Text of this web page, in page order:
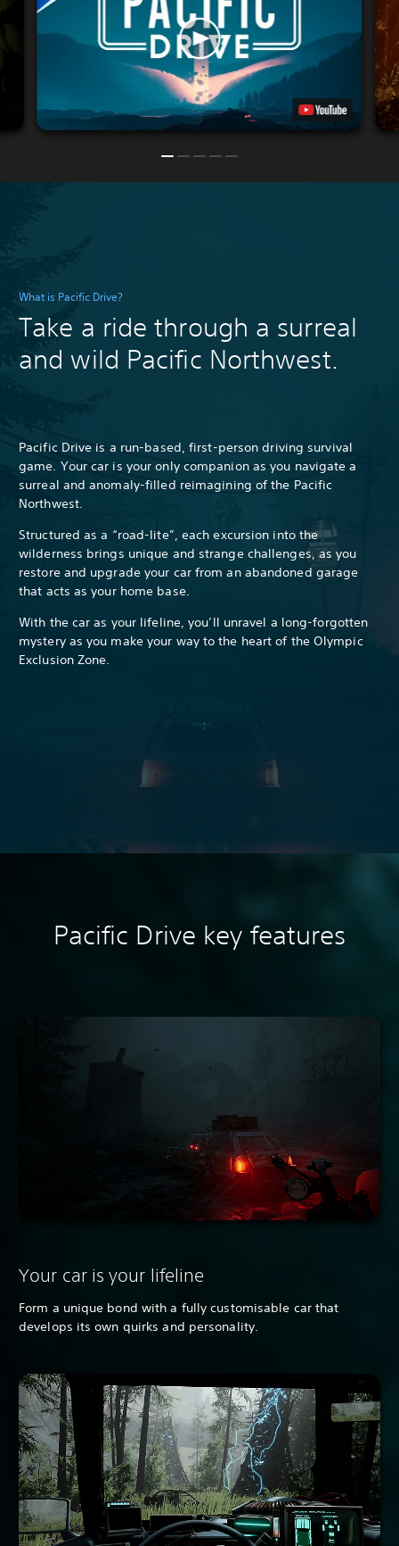
What is Pacific Drive?
Take a ride through a surreal
and wild Pacific Northwest.
Pacific Drive is a run-based, first-person driving survival
game. Your car is your only companion as you navigate a
surreal and anomaly-filled reimagining of the Pacific
Northwest.
Structured as a “road-lite”, each excursion into the
wilderness brings unique and strange challenges, as you
restore and upgrade your car from an abandoned garage
that acts as your home base.
With the car as your lifeline, you’ll unravel a long-forgotten
mystery as you make your way to the heart of the Olympic
Exclusion Zone.
Pacific Drive key features
Your car is your lifeline
Form a unique bond with a fully customisable car that
develops its own quirks and personality.